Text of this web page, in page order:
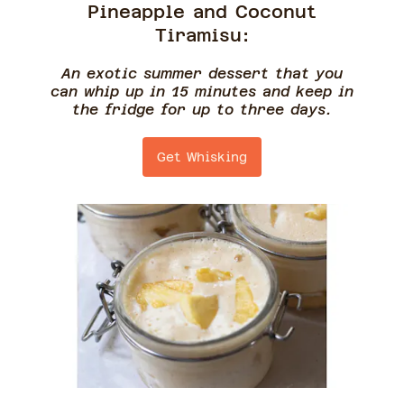
Pineapple and Coconut
Tiramisu:
An exotic summer dessert that you
can whip up in 15 minutes and keep in
the fridge for up to three days.
Get Whisking